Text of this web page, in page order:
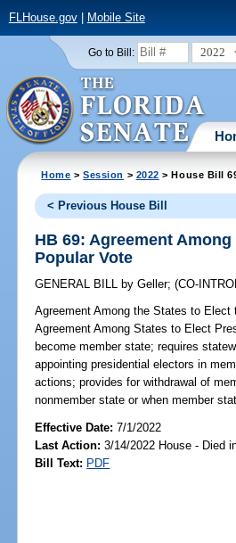
FLHouse.gov| Mobile Site
Go to Bill: 2022
Home >Session > 2022 > House Bill
< Previous House Bill
HB 69: Agreement
Popular Vote
GENERAL BILL by Geller;(CO-
Agreement Among the States to
Agreement Among States to Elect
become member state; requires
appointing presidential electors in
actions; provides for withdrawal of
nonmember state or when member
Effective Date:7/1/2022
Last Action: 3/14/2022 House - Died
Bill Text: PDF